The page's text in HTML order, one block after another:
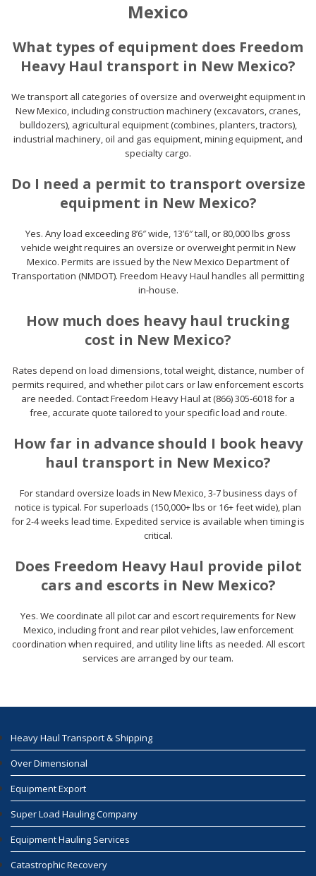
Mexico
What types of equipment does Freedom
Heavy Haul transport in New Mexico?
We transport all categories of oversize and overweight equipment in
New Mexico, including construction machinery (excavators, cranes,
bulldozers), agricultural equipment (combines, planters, tractors),
industrial machinery, oil and gas equipment, mining equipment, and
specialty cargo.
Do I need a permit to transport oversize
equipment in New Mexico?
Yes. Any load exceeding 8’6″ wide, 13’6″ tall, or 80,000 lbs gross
vehicle weight requires an oversize or overweight permit in New
Mexico. Permits are issued by the New Mexico Department of
Transportation (NMDOT). Freedom Heavy Haul handles all permitting
in-house.
How much does heavy haul trucking
cost in New Mexico?
Rates depend on load dimensions, total weight, distance, number of
permits required, and whether pilot cars or law enforcement escorts
are needed. Contact Freedom Heavy Haul at (866) 305-6018 for a
free, accurate quote tailored to your specific load and route.
How far in advance should I book heavy
haul transport in New Mexico?
For standard oversize loads in New Mexico, 3-7 business days of
notice is typical. For superloads (150,000+ lbs or 16+ feet wide), plan
for 2-4 weeks lead time. Expedited service is available when timing is
critical.
Does Freedom Heavy Haul provide pilot
cars and escorts in New Mexico?
Yes. We coordinate all pilot car and escort requirements for New
Mexico, including front and rear pilot vehicles, law enforcement
coordination when required, and utility line lifts as needed. All escort
services are arranged by our team.
Heavy Haul Transport & Shipping
Over Dimensional
Equipment Export
Super Load Hauling Company
Equipment Hauling Services
Catastrophic Recovery